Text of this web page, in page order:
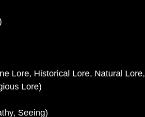
Lore, Historical Lore, Natural Lore,
Lore)
Seeing)